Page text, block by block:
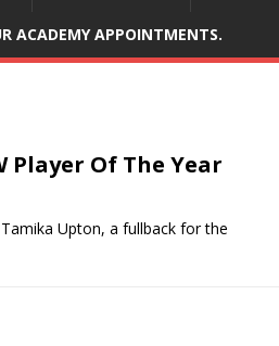
ACADEMY APPOINTMENTS.
Player Of The Year
Upton, a fullback for the